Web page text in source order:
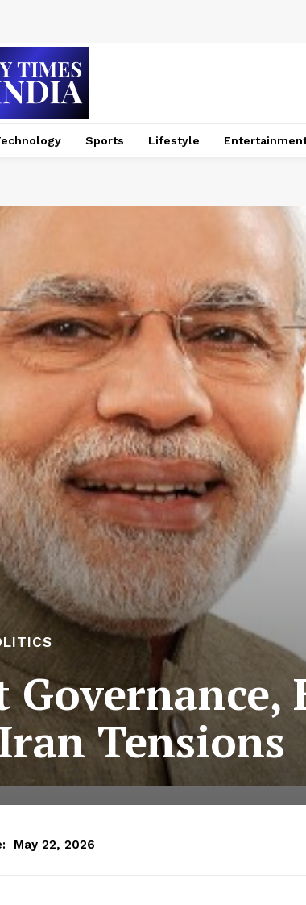
Sports Lifestyle
Tensions
May 22, 2026